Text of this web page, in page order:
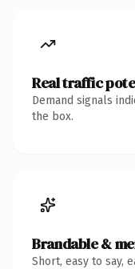
Real traffic
Demand signals
the box.
Brandable &
Short, easy to say,